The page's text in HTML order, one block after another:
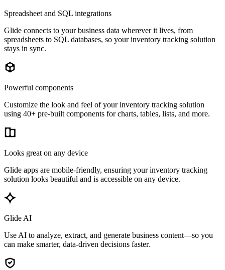
Spreadsheet and SQL integrations
Glide connects to your business data wherever it lives, from
spreadsheets to SQL databases, so your inventory tracking solution
stays in sync.
Powerful components
Customize the look and feel of your inventory tracking solution
using 40+ pre-built components for charts, tables, lists, and more.
Looks great on any device
Glide apps are mobile-friendly, ensuring your inventory tracking
solution looks beautiful and is accessible on any device.
Glide AI
Use AI to analyze, extract, and generate business content—so you
can make smarter, data-driven decisions faster.